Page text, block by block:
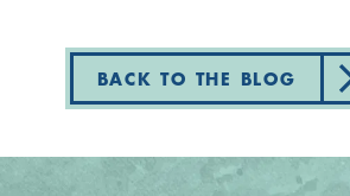
BACK TO THE BLOG